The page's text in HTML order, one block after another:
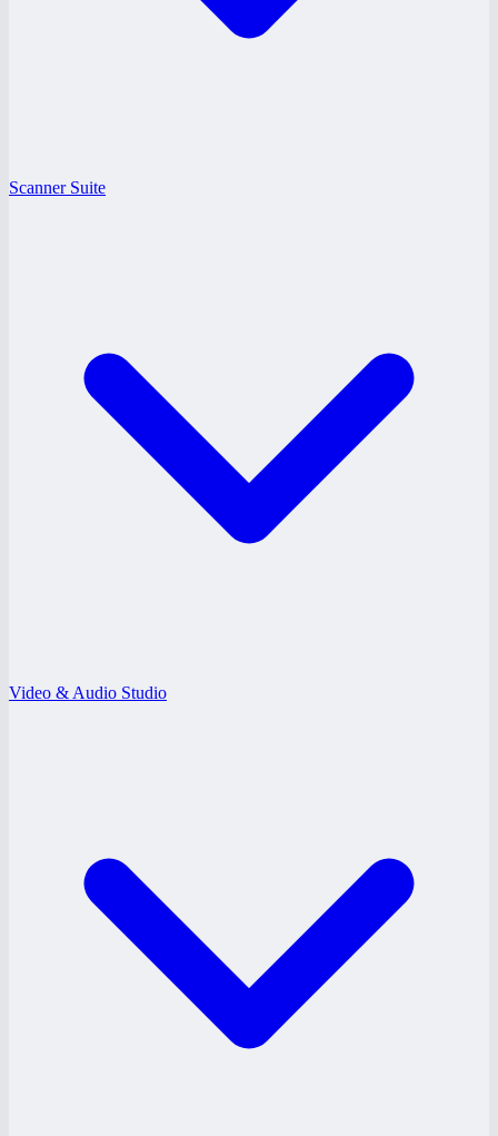
Scanner Suite
Video & Audio Studio